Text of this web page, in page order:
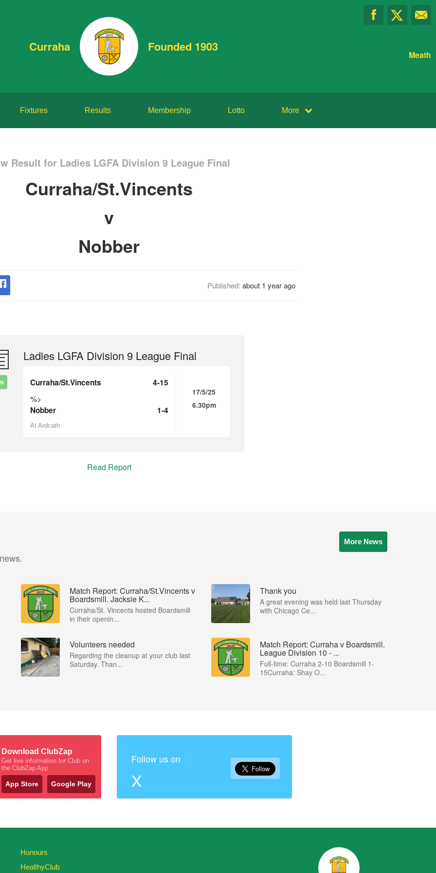
Curraha Founded 1903
Meath
Fixtures Results Membership Lotto More
Result for Ladies LGFA Division 9 League Final
Curraha/St.Vincents
v
Nobber
Published: about 1 year ago
Ladies LGFA Division 9 League Final
Curraha/St.Vincents 4-15
%>
Nobber 1-4
At Ardcath
17/5/25
6.30pm
Read Report
More News
Match Report: Curraha/St.Vincents v
Boardsmill. Jacksie K...
Curraha/St. Vincents hosted Boardsmill
in their openin...
Thank you
A great evening was held last Thursday
with Chicago Ce...
Volunteers needed
Regarding the cleanup at your club last
Saturday. Than...
Match Report: Curraha v Boardsmill.
League Division 10 - ...
Full-time: Curraha 2-10 Boardsmill 1-
15Curraha: Shay O...
Download ClubZap
Get live information for Club on
the ClubZap App
App Store Google Play
Follow us on
X
Honours
HealthyClub